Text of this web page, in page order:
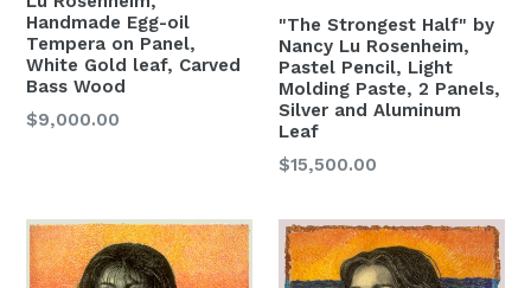
Handmade Egg-oil
Tempera on Panel,
White Gold leaf, Carved
Bass Wood
Regular
$9,000.00
"The Strongest Half" by
Nancy Lu Rosenheim,
Pastel Pencil, Light
Molding Paste, 2 Panels,
Silver and Aluminum
Leaf
Regular
$15,500.00